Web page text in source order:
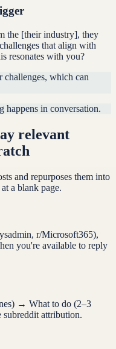
the [their industry], they
that align with
resonates with you?
challenges, which can
in conversation.
relevant
and repurposes them into
a blank page.
r/Microsoft365),
you're available to reply
→ What to do (2–3
attribution.